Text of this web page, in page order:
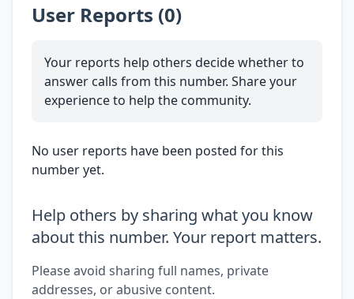
User Reports (0)
Your reports help others decide whether to
answer calls from this number. Share your
experience to help the community.
No user reports have been posted for this
number yet.
Help others by sharing what you know
about this number. Your report matters.
Please avoid sharing full names, private
addresses, or abusive content.